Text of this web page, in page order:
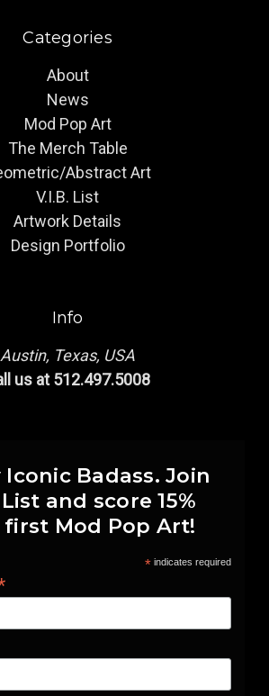
Categories
About
News
Mod Pop Art
The Merch Table
Abstract Art
V.I.B. List
Artwork Details
Design Portfolio
Info
Austin, Texas, USA
us at 512.497.5008
Iconic Badass. Join
and score 15%
first Mod Pop Art!
*indicates required